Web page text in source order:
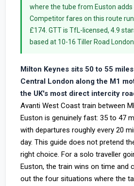
where the tube from Euston adds
Competitor fares on this route
£174. GTT is TfL-licensed, 4.9
based at 10-16 Tiller Road London
Milton Keynes sits 50 to 55
Central London along the M1
the UK's most direct intercity
Avanti West Coast train between
Euston is genuinely fast: 35 to 47
with departures roughly every 20
day. This guide does not pretend
right choice. For a solo traveller
Euston, the train wins on time and
out the four situations where the